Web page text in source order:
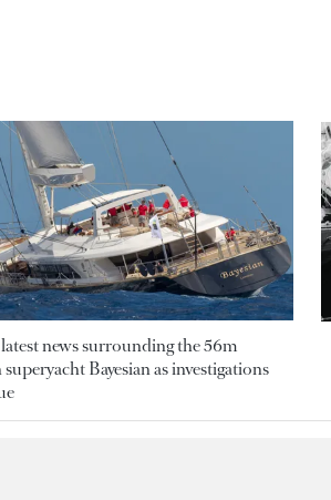
news surrounding the 56m
Bayesian as investigations